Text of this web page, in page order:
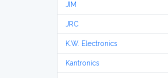
JIM
JRC
K.W. Electronics
Kantronics